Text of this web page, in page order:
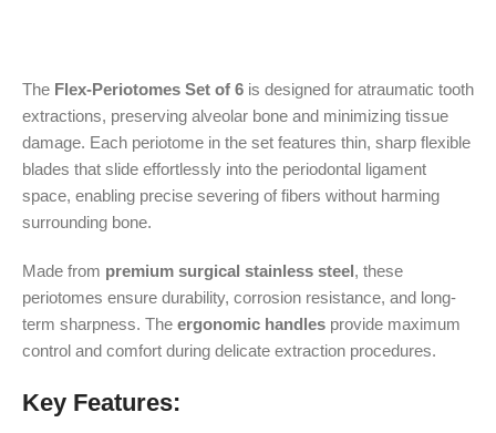
The Flex-Periotomes Set of 6 is designed for atraumatic tooth
extractions, preserving alveolar bone and minimizing tissue
damage. Each periotome in the set features thin, sharp flexible
blades that slide effortlessly into the periodontal ligament
space, enabling precise severing of fibers without harming
surrounding bone.
Made from premium surgical stainless steel, these
periotomes ensure durability, corrosion resistance, and long-
term sharpness. The ergonomic handles provide maximum
control and comfort during delicate extraction procedures.
Key Features: